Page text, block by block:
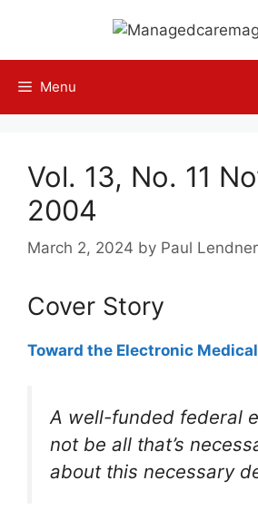
content
Menu
Vol. 13, No. 11
2004
March 2, 2024 by Paul Lendner
Cover Story
Toward the Electronic
A well-funded federal
not be all that’s
about this necessary